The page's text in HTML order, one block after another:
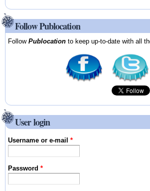
Follow Publocation
FollowPublocation to keep up-to-date with all
User login
Username or e-mail*
Password*